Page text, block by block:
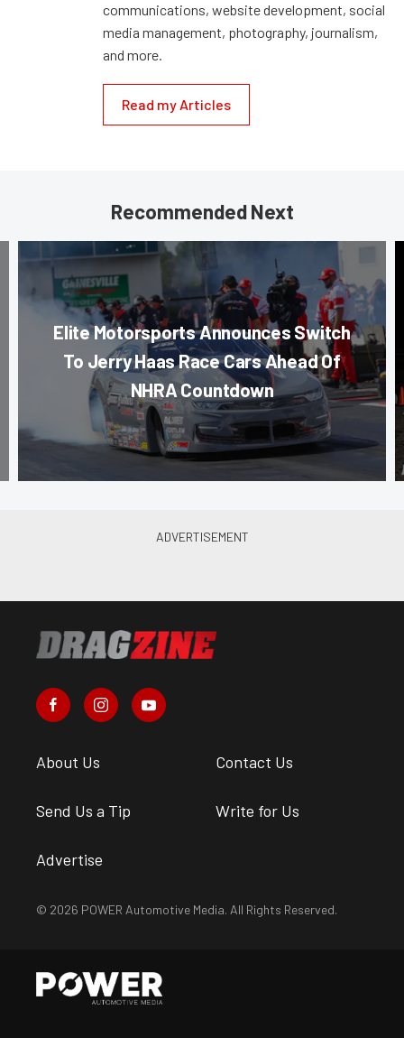
communications, website development, social
media management, photography, journalism,
and more.
Read my Articles
Recommended Next
Elite Motorsports Announces Switch
To Jerry Haas Race Cars Ahead Of
NHRA Countdown
About Us Contact Us
Send Us a Tip Write for Us
Advertise
© 2026 POWER Automotive Media. All Rights Reserved.